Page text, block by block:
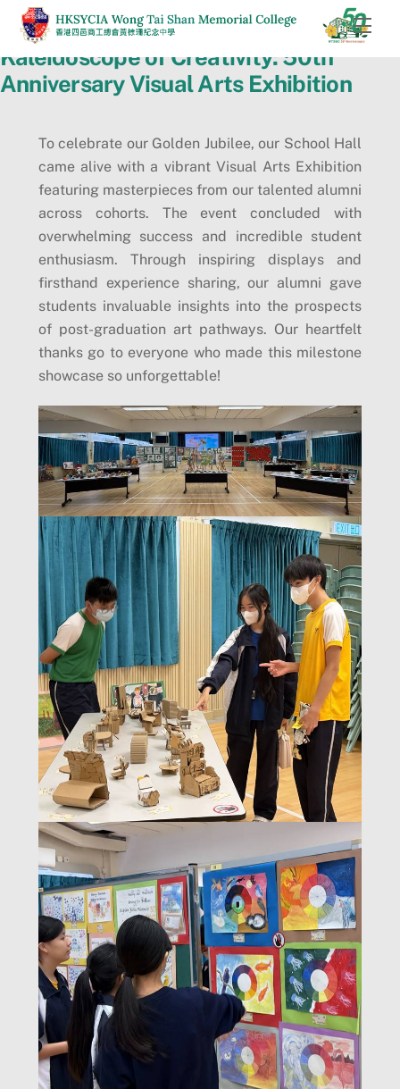
Skip
content
Kaleidoscope of Creativity: 50th
Anniversary Visual Arts Exhibition
To celebrate our Golden Jubilee, our School Hall
came alive with a vibrant Visual Arts Exhibition
featuring masterpieces from our talented alumni
across cohorts. The event concluded with
overwhelming success and incredible student
enthusiasm. Through inspiring displays and
firsthand experience sharing, our alumni gave
students invaluable insights into the prospects
of post-graduation art pathways. Our heartfelt
thanks go to everyone who made this milestone
showcase so unforgettable!